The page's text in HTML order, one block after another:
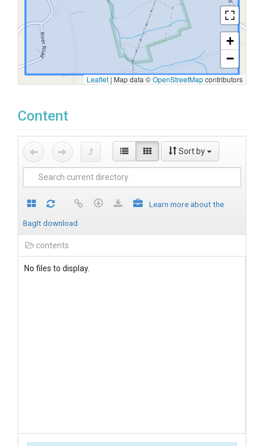
+
−
Leaflet | Map data ©OpenStreetMapcontributors
Content
Sort by
Learn more about the
BagIt download
contents
No files to display.